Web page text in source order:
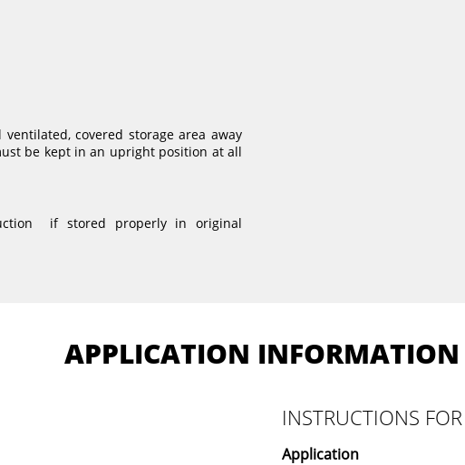
covered storage area away
be kept in an upright position at all
if stored properly in original
APPLICATION INFORMATION
INSTRUCTIONS
Application